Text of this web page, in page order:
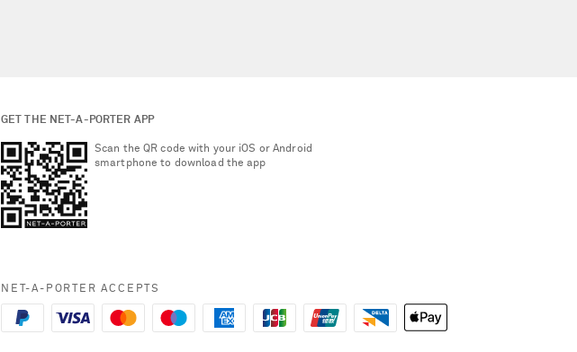
GET THE NET-A-PORTER APP
Scan the QR code with your iOS or Android
smartphone to download the app
NET-A-PORTER ACCEPTS